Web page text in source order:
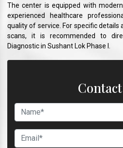
The center is equipped with
experienced healthcare
quality of service. For specific details
scans, it is recommended to
Diagnostic in Sushant Lok Phase I.